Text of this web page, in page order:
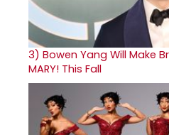
3) Bowen Yang Will Make
MARY! This Fall